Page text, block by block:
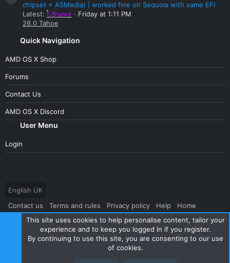
chipset + ASMedia) | worked fine on Sequoia with same EFI
Latest: Edhawk
Friday at 1:11 PM
26.0 Tahoe
Quick Navigation
AMD OS X Shop
Forums
Contact Us
AMD OS X Discord
User Menu
Login
English UK
Contact us
Terms and rules Privacy policy Help Home
Community platform by XenForo® © 2010-2024 XenForo Ltd.
This site uses cookies to help personalise content, tailor your
experience and to keep you logged in if you register.
By continuing to use this site, you are consenting to our use
of cookies.